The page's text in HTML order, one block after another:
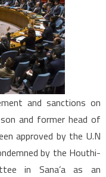
arms
embargo
an
aggression,
Houthis
and sanctions on
and former head of
approved by the U.N
by the Houthi-
in Sana’a as an